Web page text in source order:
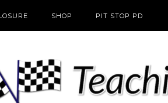
SHOP PIT STOP PD